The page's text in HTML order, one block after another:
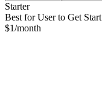
Starter
Best for User to Get Start
$1/month